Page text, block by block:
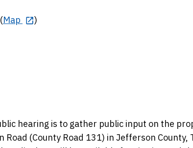
Map
)
hearing is to gather public input on the
Road (County Road 131) in Jefferson County,